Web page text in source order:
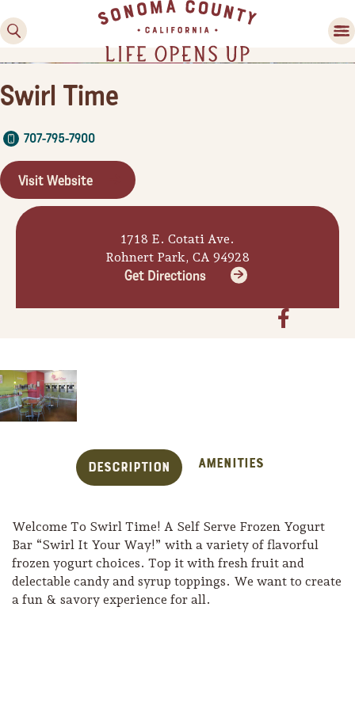
Guide to Family-
Friendly Fun in Sonoma
County
Swirl Time
707-795-7900
Visit Website
1718 E. Cotati Ave.
Rohnert Park, CA 94928
Get Directions
Description Amenities
Welcome To Swirl Time! A Self Serve Frozen Yogurt
Bar “Swirl It Your Way!” with a variety of flavorful
frozen yogurt choices. Top it with fresh fruit and
delectable candy and syrup toppings. We want to create
a fun & savory experience for all.